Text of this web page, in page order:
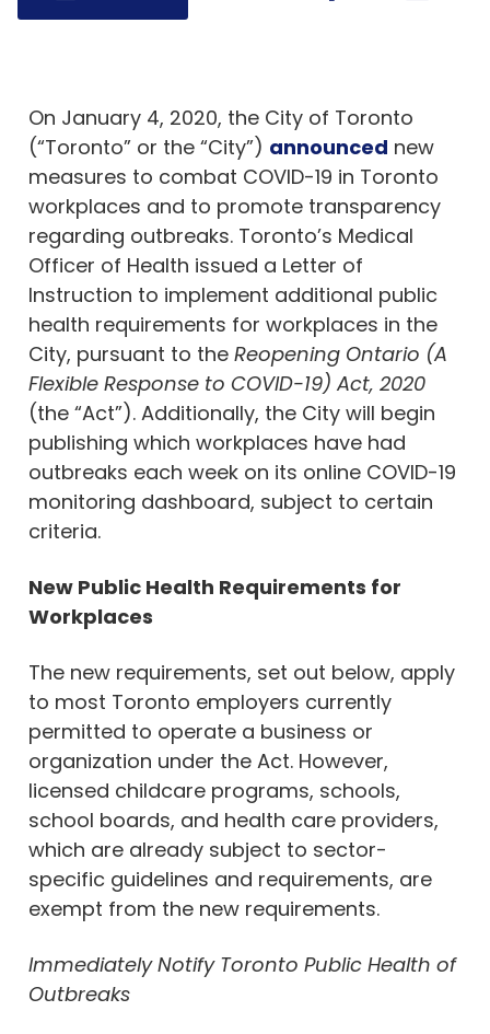
On January 4, 2020, the City of Toronto
(“Toronto” or the “City”) announced new
measures to combat COVID-19 in Toronto
workplaces and to promote transparency
regarding outbreaks. Toronto’s Medical
Officer of Health issued a Letter of
Instruction to implement additional public
health requirements for workplaces in the
City, pursuant to the Reopening Ontario (A
Flexible Response to COVID-19) Act, 2020
(the “Act”). Additionally, the City will begin
publishing which workplaces have had
outbreaks each week on its online COVID-19
monitoring dashboard, subject to certain
criteria.
New Public Health Requirements for
Workplaces
The new requirements, set out below, apply
to most Toronto employers currently
permitted to operate a business or
organization under the Act. However,
licensed childcare programs, schools,
school boards, and health care providers,
which are already subject to sector-
specific guidelines and requirements, are
exempt from the new requirements.
Immediately Notify Toronto Public Health of
Outbreaks